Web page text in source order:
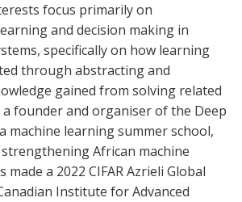
focus primarily on
and decision making in
specifically on how learning
through abstracting and
gained from solving related
a founder and organiser of the Deep
machine learning summer school,
African machine
made a 2022 CIFAR Azrieli Global
Institute for Advanced